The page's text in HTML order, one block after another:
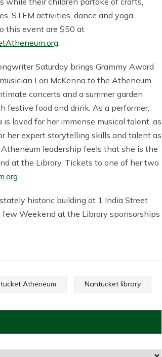
STEM activities, dance and yoga.
this event are $50 at
;
Saturday brings Grammy Award
Lori McKenna to the Atheneum
concerts and a summer garden
festive food and drink. As a performer,
is loved for her immense musical talent, as
her expert storytelling skills and talent as
leadership feels that she is the
at the Library. Tickets to one of her two
.
historic building at 1 India Street
few Weekend at the Library sponsorships
Atheneum Nantucket library